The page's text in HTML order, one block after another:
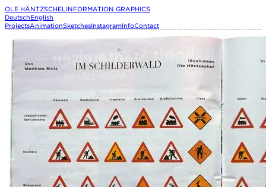
OLE HÄNTZSCHEL INFORMATION GRAPHICS
DeutschEnglish
ProjectsAnimationSketchesInstagramInfoContact